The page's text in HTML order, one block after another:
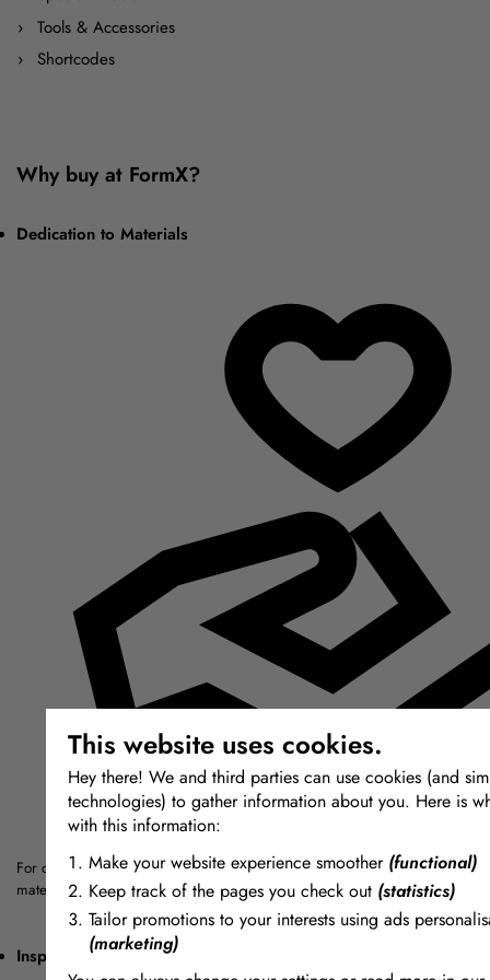
This website uses cookies.
Hey there! We and third parties can use cookies (and
technologies) to gather information about you. Here is
with this information:
Make your website experience smoother (functional)
Keep track of the pages you check out (statistics)
Tailor promotions to your interests using ads
(marketing)
Tools & Accessories
Shortcodes
Why buy at FormX?
Dedication to Materials
For over thirty years we have sought out the highest quality modelling,
materials from around the world.
Inspiring + Unique